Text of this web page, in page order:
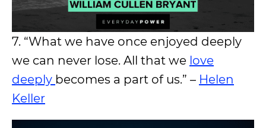
7. “What we have once enjoyed deeply
we can never lose. All that we love
deeply becomes a part of us.” – Helen
Keller